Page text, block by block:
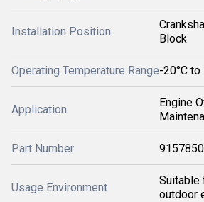
Installation Position
Block
Operating Temperature Range-20°C to
Application
Engine
Part Number
Usage Environment
Suitable
outdoor